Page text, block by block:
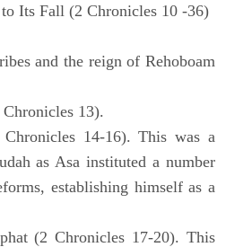
Its Fall (2 Chronicles 10 -36)
and the reign of Rehoboam
13).
14-16). This was a
as Asa instituted a number
establishing himself as a
(2 Chronicles 17-20). This